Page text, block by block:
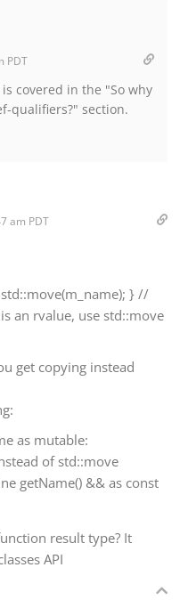
PDT
covered in the "So why
qualifiers?" section.
am PDT
} //
an rvalue, use std::move
get copying instead
as mutable:
of std::move
getName() && as const
result type? It
API